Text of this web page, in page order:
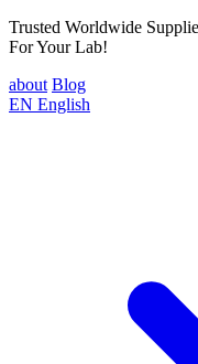
Trusted Worldwide
For Your Lab!
about Blog
EN English